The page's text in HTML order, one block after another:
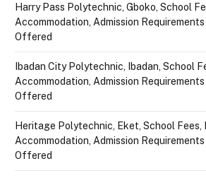
Harry Pass Polytechnic, Gboko, School
Accommodation, Admission
Offered
Ibadan City Polytechnic, Ibadan, School
Accommodation, Admission
Offered
Heritage Polytechnic, Eket, School Fees,
Accommodation, Admission
Offered